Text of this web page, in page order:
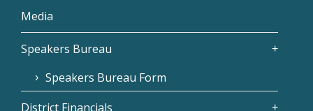
Media
Speakers Bureau
Speakers Bureau Form
District Financials